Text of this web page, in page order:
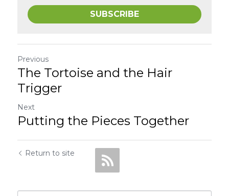
SUBSCRIBE
Previous
The Tortoise and the Hair
Trigger
Next
Putting the Pieces Together
Return to site